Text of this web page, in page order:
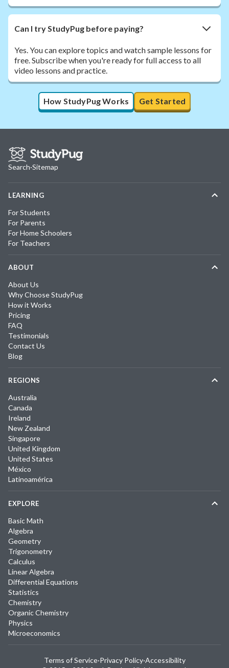
Can I try StudyPug before paying?
Yes. You can explore topics and watch sample lessons for
free. Subscribe when you're ready for full access to all
video lessons and practice.
How StudyPug Works Get Started
Search·Sitemap
LEARNING
For Students
For Parents
For Home Schoolers
For Teachers
ABOUT
About Us
Why Choose StudyPug
How it Works
Pricing
FAQ
Testimonials
Contact Us
Blog
REGIONS
Australia
Canada
Ireland
New Zealand
Singapore
United Kingdom
United States
México
Latinoamérica
EXPLORE
Basic Math
Algebra
Geometry
Trigonometry
Calculus
Linear Algebra
Differential Equations
Statistics
Chemistry
Organic Chemistry
Physics
Microeconomics
Terms of Service·Privacy Policy·Accessibility